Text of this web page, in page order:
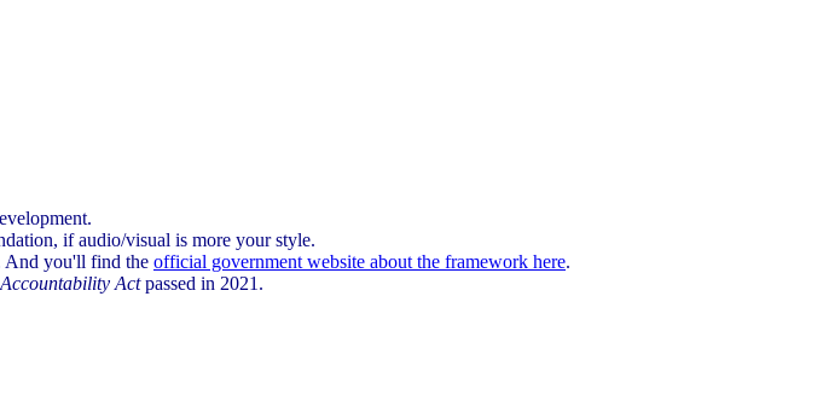
if audio/visual is more your style.
And you'll find the official government website about the framework here.
Actpassed in 2021.